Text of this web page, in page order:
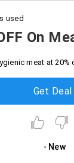
used
On
Get Deal
New